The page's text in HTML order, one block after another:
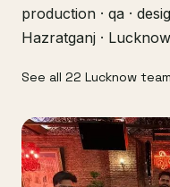
production · qa ·
Hazratganj ·
See all 22 Lucknow team